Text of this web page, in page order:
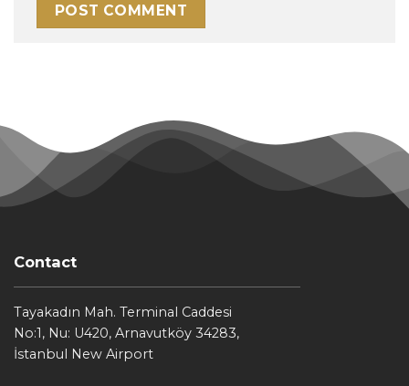
Contact
Tayakadın Mah. Terminal Caddesi
No:1, Nu: U420, Arnavutköy 34283,
İstanbul New Airport